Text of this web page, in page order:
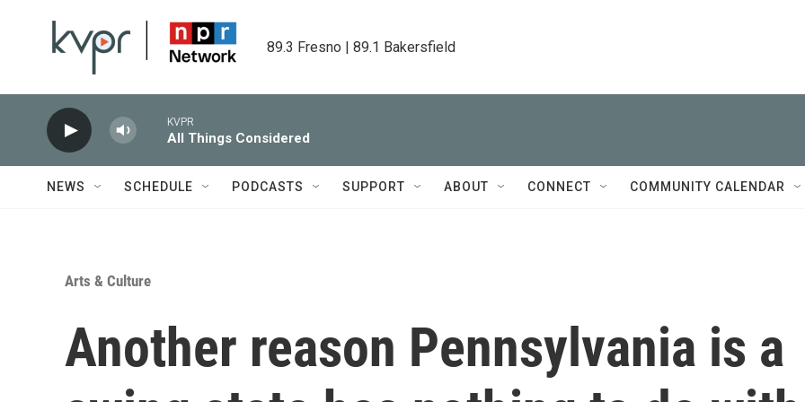
89.3 Fresno | 89.1 Bakersfield
KVPR
All Things Considered
NEWS SCHEDULE PODCASTS SUPPORT ABOUT CONNECT COMMUNITY CALENDAR
Arts & Culture
Another reason Pennsylvania is a